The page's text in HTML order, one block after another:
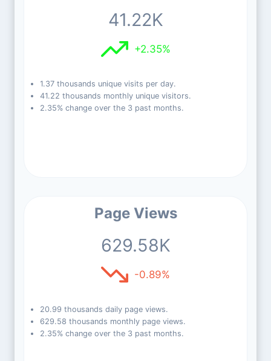
41.22K
+2.35%
1.37 thousands unique visits per day.
41.22 thousands monthly unique visitors.
2.35% change over the 3 past months.
Page Views
629.58K
-0.89%
20.99 thousands daily page views.
629.58 thousands monthly page views.
2.35% change over the 3 past months.